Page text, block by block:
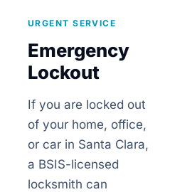
URGENT SERVICE
Emergency
Lockout
If you are locked out
of your home, office,
or car in Santa Clara,
a BSIS-licensed
locksmith can